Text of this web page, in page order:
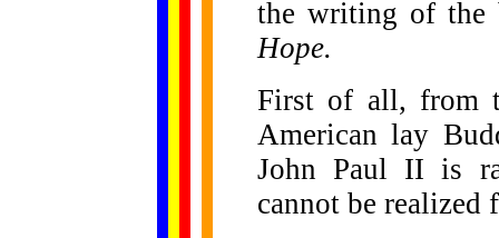
the writing of
Hope.
First of all, from
American lay
John Paul II is
cannot be realized